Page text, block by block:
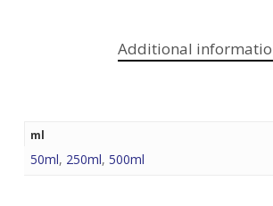
Additional
ml
50ml, 250ml, 500ml